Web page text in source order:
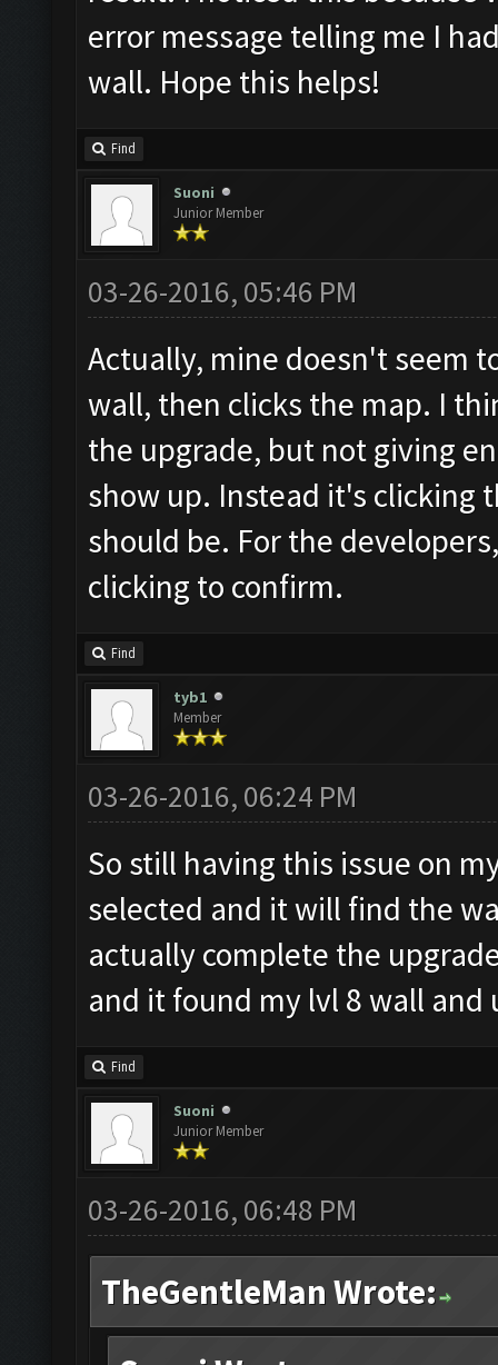
error message telling me I
wall. Hope this helps!
Find
Suoni
Junior Member
03-26-2016, 05:46 PM
Actually, mine doesn't seem
wall, then clicks the map. I
the upgrade, but not giving
show up. Instead it's clicking
should be. For the
clicking to confirm.
Find
tyb1
Member
03-26-2016, 06:24 PM
So still having this issue on
selected and it will find the
actually complete the
and it found my lvl 8 wall
Find
Suoni
Junior Member
03-26-2016, 06:48 PM
TheGentleMan Wrote: